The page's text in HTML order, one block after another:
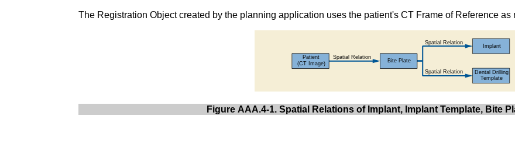
The Registration Object created by the planning application uses the patient's CT Frame of Reference as
Figure AAA.4-1. Spatial Relations of Implant, Implant Template, Bite